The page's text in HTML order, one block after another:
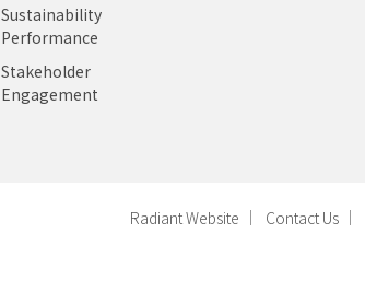
Sustainability
Performance
Stakeholder
Engagement
Radiant Website Contact Us